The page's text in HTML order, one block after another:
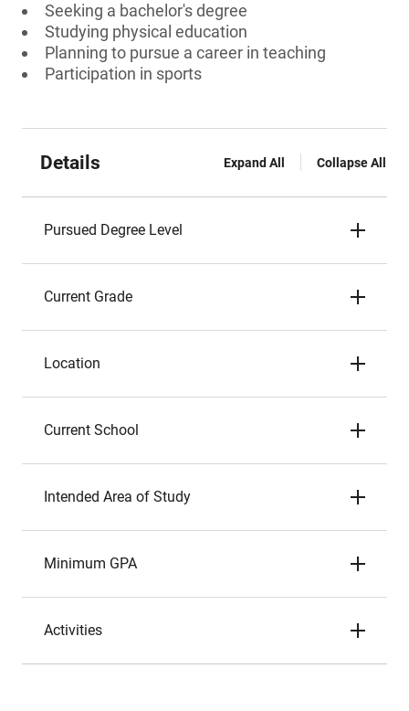
Seeking a bachelor's degree
Studying physical education
Planning to pursue a career in teaching
Participation in sports
Details Expand All Collapse All
Pursued Degree Level
Current Grade
Location
Current School
Intended Area of Study
Minimum GPA
Activities